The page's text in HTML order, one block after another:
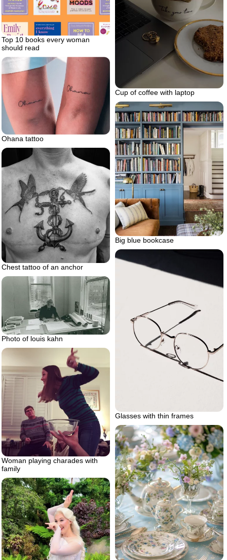
Top 10 books every woman
should read
Cup of coffee with laptop
Ohana tattoo
Big blue bookcase
Chest tattoo of an anchor
Glasses with thin frames
Photo of louis kahn
Woman playing charades with
family